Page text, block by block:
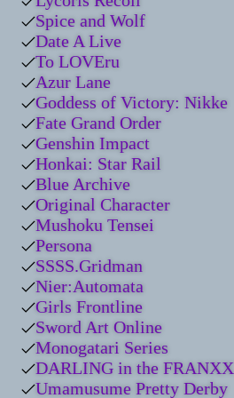
Spice and Wolf
Date A Live
To LOVEru
Azur Lane
Goddess of Victory: Nikke
Fate Grand Order
Genshin Impact
Honkai: Star Rail
Blue Archive
Original Character
Mushoku Tensei
Persona
SSSS.Gridman
Nier:Automata
Girls Frontline
Sword Art Online
Monogatari Series
DARLING in the FRANXX
Umamusume Pretty Derby